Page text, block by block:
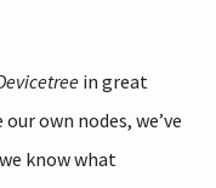
in great
own nodes, we’ve
know what